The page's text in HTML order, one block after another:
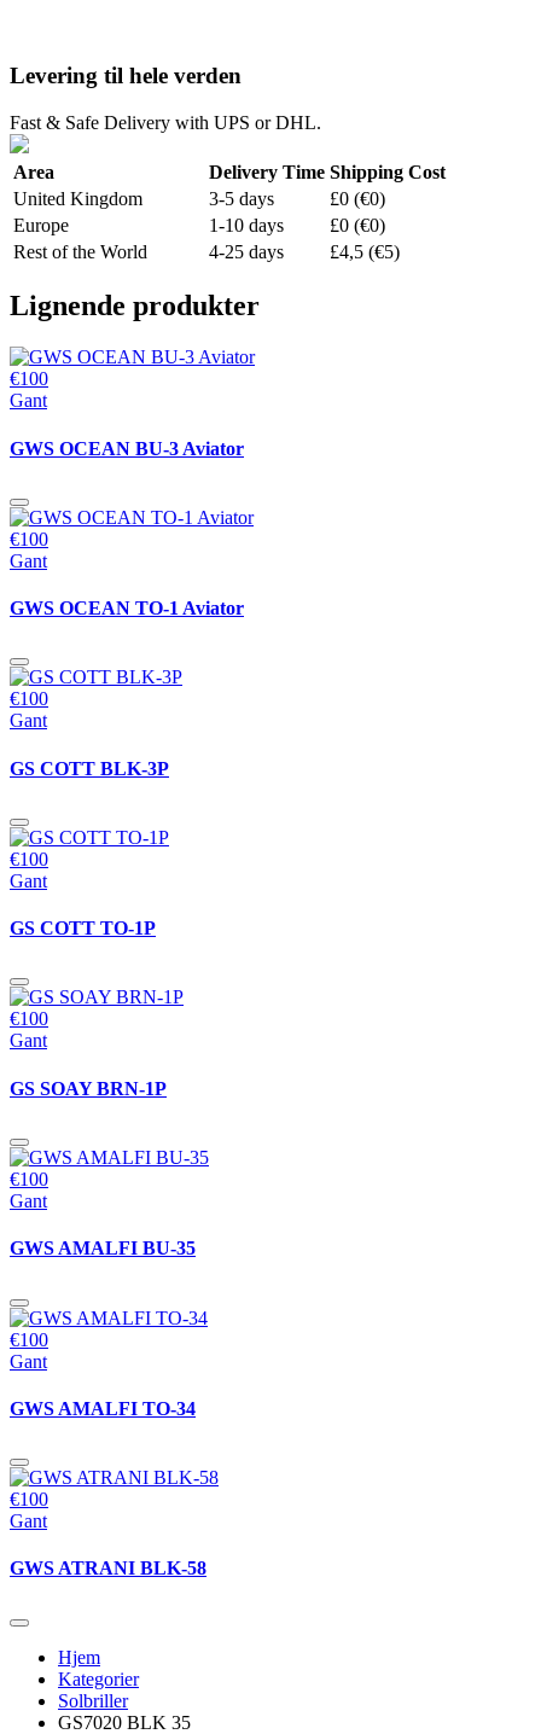
Levering til hele verden
Fast & Safe Delivery with UPS or DHL.
Area Delivery Time Shipping Cost
United Kingdom
3-5 days
£0 (€0)
Europe
1-10 days
£0 (€0)
Rest of the World
4-25 days £4,5 (€5)
Lignende produkter
€100
Gant
GWS OCEAN BU-3 Aviator
€100
Gant
GWS OCEAN TO-1 Aviator
€100
Gant
GS COTT BLK-3P
€100
Gant
GS COTT TO-1P
€100
Gant
GS SOAY BRN-1P
€100
Gant
GWS AMALFI BU-35
€100
Gant
GWS AMALFI TO-34
€100
Gant
GWS ATRANI BLK-58
Hjem
Kategorier
Solbriller
GS7020 BLK 35